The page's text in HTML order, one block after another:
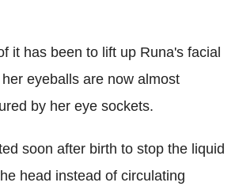
it has been to lift up Runa's facial
eyeballs are now almost
by her eye sockets.
soon after birth to stop the liquid
head instead of circulating